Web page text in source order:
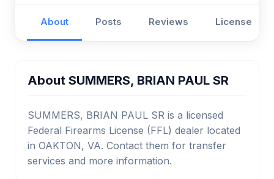
About Posts Reviews License
About SUMMERS, BRIAN PAUL SR
SUMMERS, BRIAN PAUL SR is a licensed
Federal Firearms License (FFL) dealer located
in OAKTON, VA. Contact them for transfer
services and more information.